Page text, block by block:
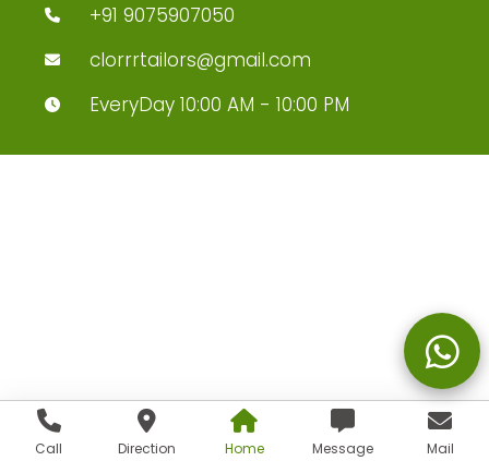
Call Direction Home Message Mail
+91 9075907050
clorrrtailors@gmail.com
EveryDay 10:00 AM - 10:00 PM